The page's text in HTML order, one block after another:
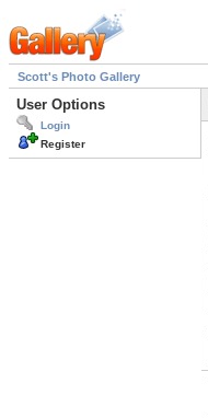
Scott's Photo Gallery
User Options
Login
Register